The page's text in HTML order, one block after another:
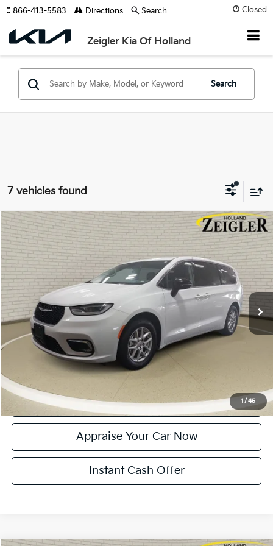
Closed
Zeigler Kia Of Holland
866-413-5583 Directions Search
Search
7 vehicles found
1 / 45
Used2024 Chrysler Pacifica Touring L
VIN: 2C4RC1BG1RR125476 Stock:RR125476 Model: RUCH53
55,655 mi Ext.
$25,314
ZEIGLER PRICE
Retail Price:
$25,000
Michigan Doc Fee:
$280
Electronic Filing Fee:
$34
Zeigler Price:
$25,314
*Price excludes: tax, title, license, and registration fees.
Click To Call
Confirm Availability
Appraise Your Car Now
Instant Cash Offer
Compare Vehicle